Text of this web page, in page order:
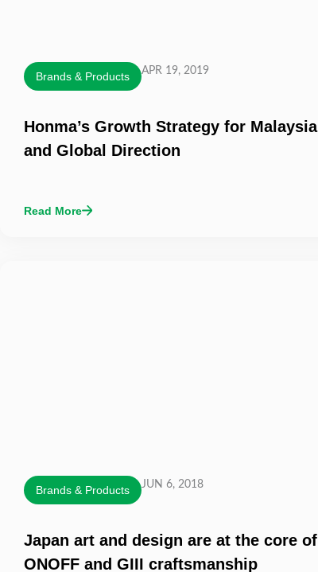
Brands & Products APR 19, 2019
Honma’s Growth Strategy for Malaysia
and Global Direction
Read More
Brands & Products JUN 6, 2018
Japan art and design are at the core of
ONOFF and GIII craftsmanship